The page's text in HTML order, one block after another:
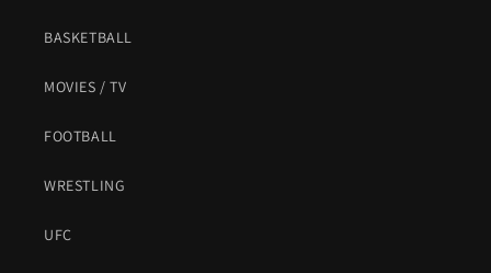
BASKETBALL
MOVIES / TV
FOOTBALL
WRESTLING
UFC